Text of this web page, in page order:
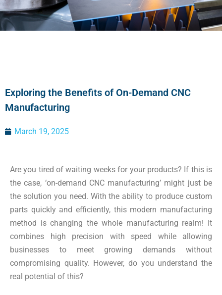
Exploring the Benefits of On-Demand CNC
Manufacturing
March 19, 2025
Are you tired of waiting weeks for your products? If this is
the case, ‘on-demand CNC manufacturing’ might just be
the solution you need. With the ability to produce custom
parts quickly and efficiently, this modern manufacturing
method is changing the whole manufacturing realm! It
combines high precision with speed while allowing
businesses to meet growing demands without
compromising quality. However, do you understand the
real potential of this?